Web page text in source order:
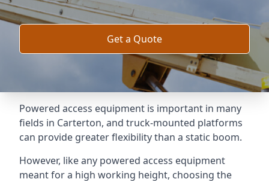
Get a Quote
Powered access equipment is important in many
fields in Carterton, and truck-mounted platforms
can provide greater flexibility than a static boom.
However, like any powered access equipment
meant for a high working height, choosing the